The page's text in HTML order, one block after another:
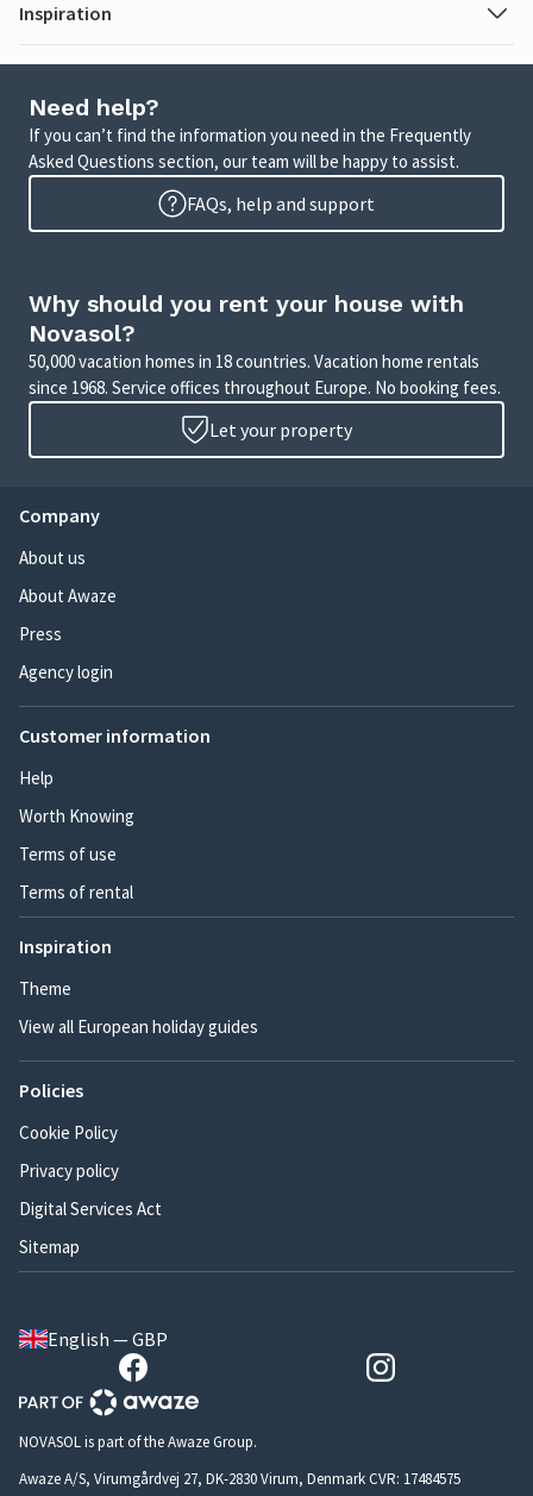
Inspiration
Need help?
If you can’t find the information you need in the Frequently
Asked Questions section, our team will be happy to assist.
FAQs, help and support
Why should you rent your house with
Novasol?
50,000 vacation homes in 18 countries. Vacation home rentals
since 1968. Service offices throughout Europe. No booking fees.
Let your property
Company
About us
About Awaze
Press
Agency login
Customer information
Help
Worth Knowing
Terms of use
Terms of rental
Inspiration
Theme
View all European holiday guides
Policies
Cookie Policy
Privacy policy
Digital Services Act
Sitemap
English — GBP
NOVASOL is part of the Awaze Group.
Awaze A/S, Virumgårdvej 27, DK-2830 Virum, Denmark CVR: 17484575